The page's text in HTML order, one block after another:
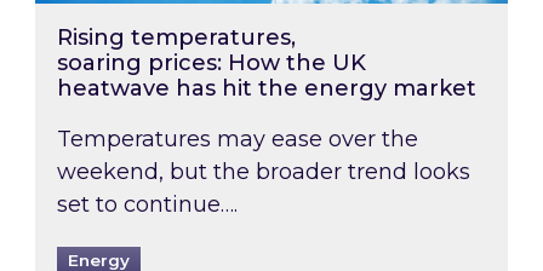
Rising temperatures,
soaring prices: How the UK
heatwave has hit the energy market
Temperatures may ease over the
weekend, but the broader trend looks
set to continue….
Energy